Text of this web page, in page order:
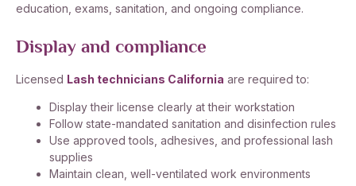
education, exams, sanitation, and ongoing compliance.
Display and compliance
Licensed Lash technicians California are required to:
Display their license clearly at their workstation
Follow state-mandated sanitation and disinfection rules
Use approved tools, adhesives, and professional lash
supplies
Maintain clean, well-ventilated work environments